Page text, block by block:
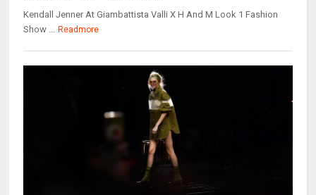
Kendall Jenner At Giambattista Valli X H And M Look 1 Fashion
Show ... Readmore